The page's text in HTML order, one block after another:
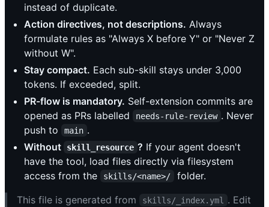
instead of duplicate.
Action directives, not descriptions. Always
formulate rules as "Always X before Y" or "Never Z
without W".
Stay compact. Each sub-skill stays under 3,000
tokens. If exceeded, split.
PR-flow is mandatory. Self-extension commits are
opened as PRs labelled
needs-rule-review . Never
push to
main .
Without
skill_resource ? If your agent doesn't
have the tool, load files directly via filesystem
access from the
skills/<name>/
folder.
This file is generated from
skills/_index.yml
. Edit